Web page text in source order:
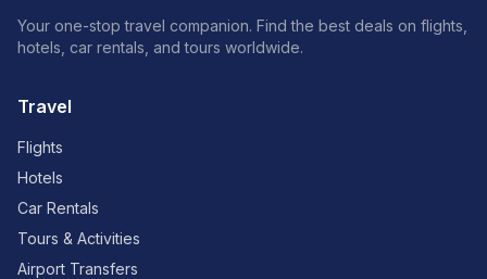
Your one-stop travel companion. Find the best deals on flights,
hotels, car rentals, and tours worldwide.
Travel
Flights
Hotels
Car Rentals
Tours & Activities
Airport Transfers